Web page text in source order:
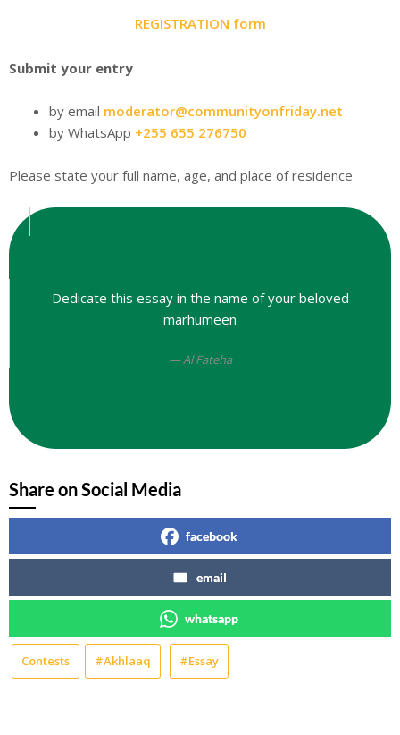
REGISTRATION form
Submit your entry
by email moderator@communityonfriday.net
by WhatsApp +255 655 276750
Please state your full name, age, and place of residence
Dedicate this essay in the name of your beloved
marhumeen
Al Fateha
Share on Social Media
facebook
email
whatsapp
Contests #Akhlaaq #Essay